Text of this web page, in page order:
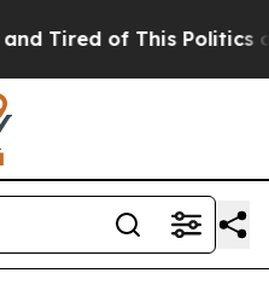
Tired of This Politics of